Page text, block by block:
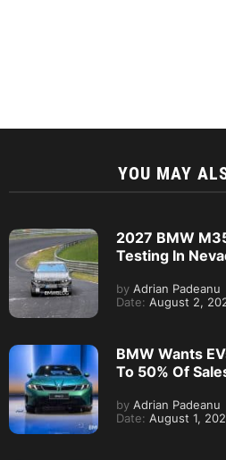
YOU MAY
2027 BMW
Testing In
by Adrian Padeanu
Date: August 2,
BMW Wants
To 50% Of
by Adrian Padeanu
Date: August 1,